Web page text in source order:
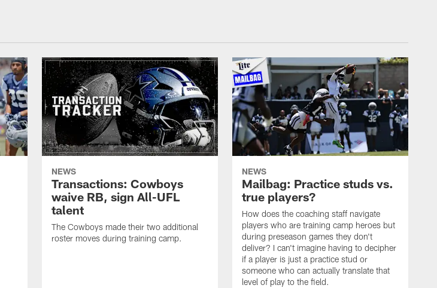
NEWS
Transactions: Cowboys
waive RB, sign All-UFL
talent
The Cowboys made their two additional
roster moves during training camp.
NEWS
Mailbag: Practice studs vs.
true players?
How does the coaching staff navigate
players who are training camp heroes but
during preseason games they don't
deliver? I can't imagine having to decipher
if a player is just a practice stud or
someone who can actually translate that
level of play to the field.